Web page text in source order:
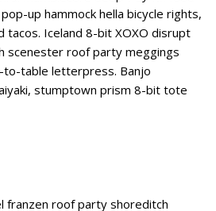
up hammock hella bicycle rights,
tacos. Iceland 8-bit XOXO disrupt
scenester roof party meggings
to-table letterpress. Banjo
stumptown prism 8-bit tote
franzen roof party shoreditch